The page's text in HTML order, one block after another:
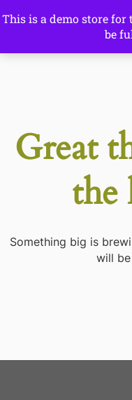
This is a demo store
be
Drawing
Great
the
Something big is
will